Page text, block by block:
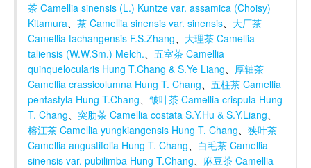
茶 Camellia sinensis (L.) Kuntze var. assamica (Choisy)
Kitamura、 茶 Camellia sinensis var. sinensis、 大厂茶
Camellia tachangensis F.S.Zhang、 大理茶 Camellia
taliensis (W.W.Sm.) Melch.、 五室茶 Camellia
quinquelocularis Hung T.Chang & S.Ye Liang、 厚轴茶
Camellia crassicolumna Hung T. Chang、 五柱茶 Camellia
pentastyla Hung T.Chang、 皱叶茶 Camellia crispula Hung
T. Chang、 突肋茶 Camellia costata S.Y.Hu & S.Y.Liang、
榕江茶 Camellia yungkiangensis Hung T. Chang、 狭叶茶
Camellia angustifolia Hung T. Chang、 白毛茶 Camellia
sinensis var. pubilimba Hung T.Chang、 麻豆茶 Camellia